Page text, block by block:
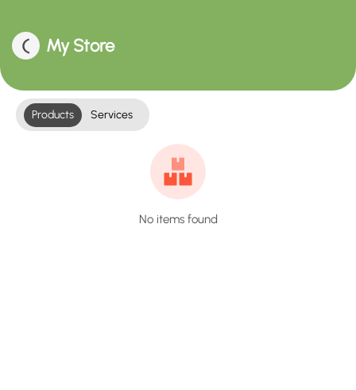
My Store
Products Services
No items found